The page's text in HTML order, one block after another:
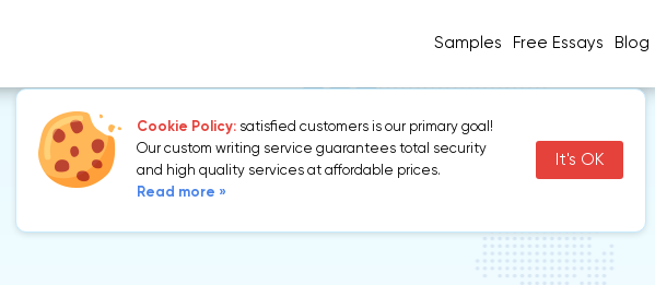
Samples Free Essays Blog
Cookie Policy: satisfied customers is our primary goal!
Our custom writing service guarantees total security
and high quality services at affordable prices.
Read more »
It's OK